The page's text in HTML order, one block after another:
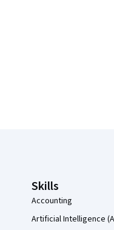
Skills
Accounting
Artificial Intelligence